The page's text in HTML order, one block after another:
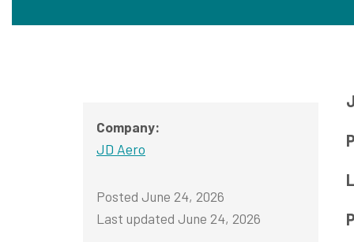
Company:
JD Aero
Posted June 24, 2026
Last updated June 24, 2026